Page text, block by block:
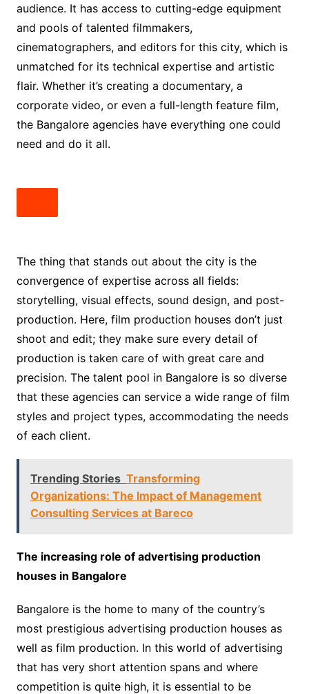
audience. It has access to cutting-edge equipment
and pools of talented filmmakers,
cinematographers, and editors for this city, which is
unmatched for its technical expertise and artistic
flair. Whether it’s creating a documentary, a
corporate video, or even a full-length feature film,
the Bangalore agencies have everything one could
need and do it all.
The thing that stands out about the city is the
convergence of expertise across all fields:
storytelling, visual effects, sound design, and post-
production. Here, film production houses don’t just
shoot and edit; they make sure every detail of
production is taken care of with great care and
precision. The talent pool in Bangalore is so diverse
that these agencies can service a wide range of film
styles and project types, accommodating the needs
of each client.
Trending Stories Transforming
Organizations: The Impact of Management
Consulting Services at Bareco
The increasing role of advertising production
houses in Bangalore
Bangalore is the home to many of the country’s
most prestigious advertising production houses as
well as film production. In this world of advertising
that has very short attention spans and where
competition is quite high, it is essential to be